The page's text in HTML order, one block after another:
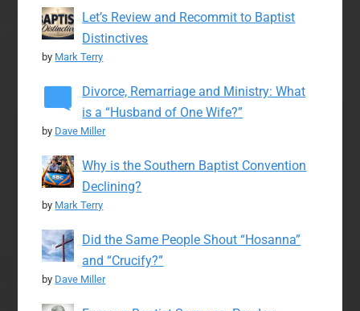
Let’s Review and Recommit to Baptist
Distinctives
by Mark Terry
Divorce, Remarriage and Ministry: What
is a “Husband of One Wife?”
by Dave Miller
Why is the Southern Baptist Convention
Declining?
by Mark Terry
Did the Same People Shout “Hosanna”
and “Crucify?”
by Dave Miller